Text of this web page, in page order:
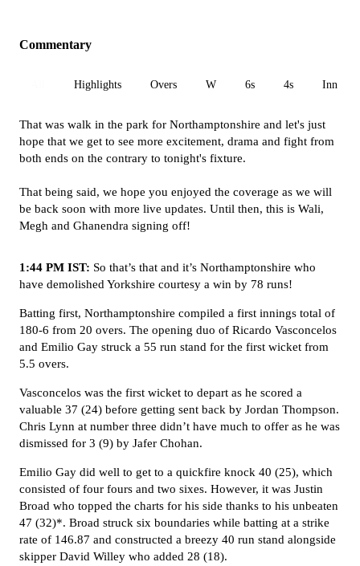
Commentary
Highlights Overs W 6s 4s Inn 1
That was walk in the park for Northamptonshire and let's just
hope that we get to see more excitement, drama and fight from
both ends on the contrary to tonight's fixture.
That being said, we hope you enjoyed the coverage as we will
be back soon with more live updates. Until then, this is Wali,
Megh and Ghanendra signing off!
1:44 PM IST: So that’s that and it’s Northamptonshire who
have demolished Yorkshire courtesy a win by 78 runs!
Batting first, Northamptonshire compiled a first innings total of
180-6 from 20 overs. The opening duo of Ricardo Vasconcelos
and Emilio Gay struck a 55 run stand for the first wicket from
5.5 overs.
Vasconcelos was the first wicket to depart as he scored a
valuable 37 (24) before getting sent back by Jordan Thompson.
Chris Lynn at number three didn’t have much to offer as he was
dismissed for 3 (9) by Jafer Chohan.
Emilio Gay did well to get to a quickfire knock 40 (25), which
consisted of four fours and two sixes. However, it was Justin
Broad who topped the charts for his side thanks to his unbeaten
47 (32)*. Broad struck six boundaries while batting at a strike
rate of 146.87 and constructed a breezy 40 run stand alongside
skipper David Willey who added 28 (18).